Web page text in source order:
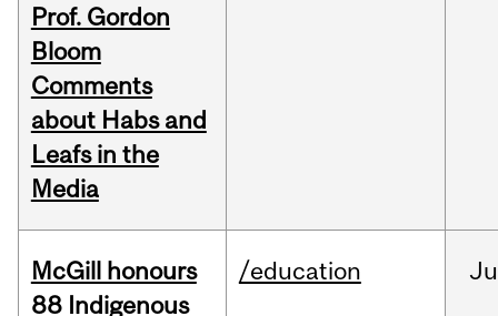
Prof. Gordon
Bloom
Comments
about Habs and
Leafs in the
Media
McGill honours
88 Indigenous
/education